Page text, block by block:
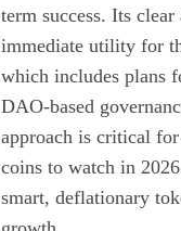
term success. Its
immediate utility for
which includes plans
DAO-based
approach is critical
coins to watch in
smart, deflationary